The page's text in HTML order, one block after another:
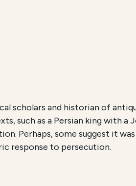
scholars and historian of
such as a Persian king with a
Perhaps, some suggest it was
response to persecution.